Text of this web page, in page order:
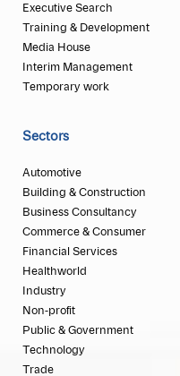
Executive Search
Training & Development
Media House
Interim Management
Temporary work
Sectors
Automotive
Building & Construction
Business Consultancy
Commerce & Consumer
Financial Services
Healthworld
Industry
Non-profit
Public & Government
Technology
Trade